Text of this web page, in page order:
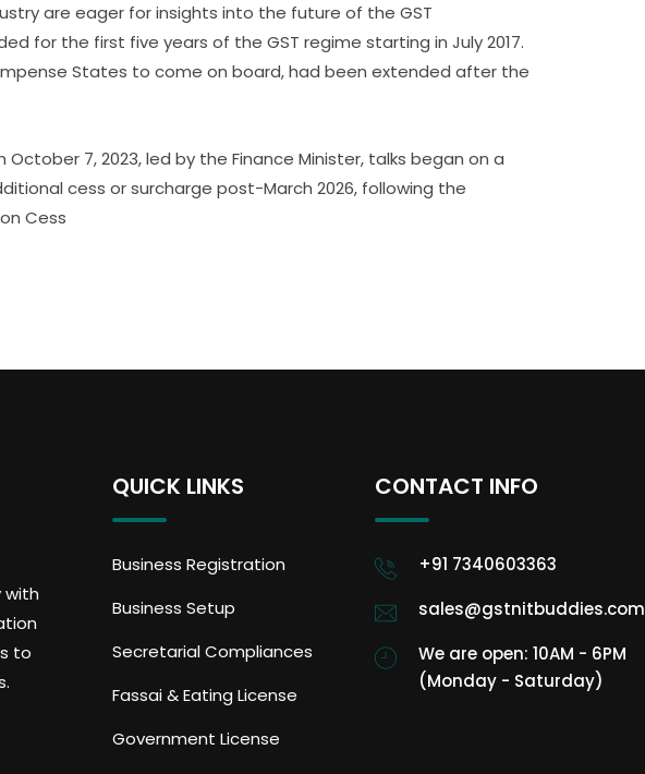
are eager for insights into the future of the GST
for the first five years of the GST regime starting in July 2017.
States to come on board, had been extended after the
7, 2023, led by the Finance Minister, talks began on a
cess or surcharge post-March 2026, following the
Cess
with
to
QUICK LINKS
Business Registration
Business Setup
Secretarial Compliances
Fassai & Eating License
Government License
CONTACT INFO
+91 7340603363
sales@gstnitbuddies.com
We are open: 10AM - 6PM
(Monday - Saturday)